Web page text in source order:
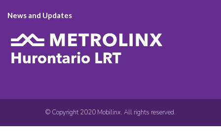
News and Updates
© Copyright 2020 Mobilinx. All rights reserved.